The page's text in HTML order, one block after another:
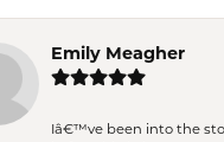
Emily Meagher
Iâ€™ve been into the